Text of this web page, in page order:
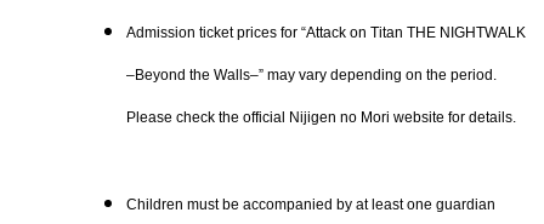
Admission ticket prices for “Attack on Titan THE NIGHTWALK
–Beyond the Walls–” may vary depending on the period.
Please check the official Nijigen no Mori website for details.
Children must be accompanied by at least one guardian